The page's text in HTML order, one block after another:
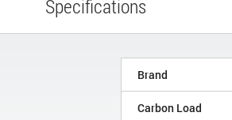
Specifications
Brand
Carbon Load